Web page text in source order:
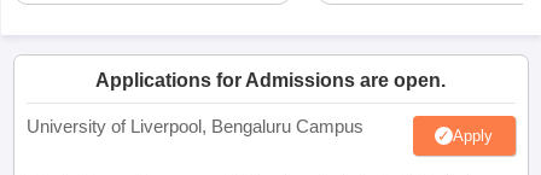
Applications for Admissions are open.
University of Liverpool, Bengaluru Campus Apply